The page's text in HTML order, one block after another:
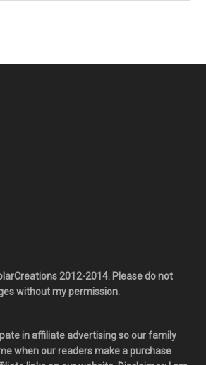
2012-2014. Please do not
without my permission.
in affiliate advertising so our family
when our readers make a purchase